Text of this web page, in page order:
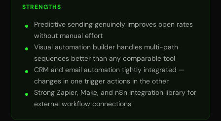
STRENGTHS
Predictive sending genuinely improves open rates
without manual effort
Visual automation builder handles multi-path
sequences better than any comparable tool
CRM and email automation tightly integrated —
changes in one trigger actions in the other
Strong Zapier, Make, and n8n integration library for
external workflow connections